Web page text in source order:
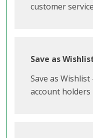
customer service
Save as
Save as
account holders